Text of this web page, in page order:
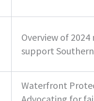
Overview of
support
Waterfront